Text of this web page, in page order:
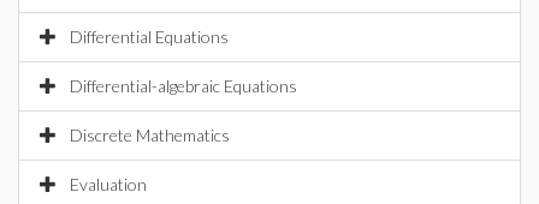
Differential Equations
Differential-algebraic Equations
Discrete Mathematics
Evaluation